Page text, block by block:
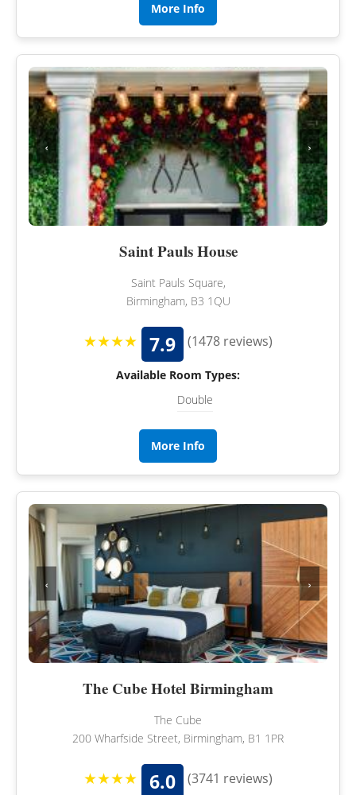
More Info
‹ ›
Saint Pauls House
Saint Pauls Square,
Birmingham, B3 1QU
★★★★ 7.9 (1478 reviews)
Available Room Types:
Double
More Info
‹ ›
The Cube Hotel Birmingham
The Cube
200 Wharfside Street, Birmingham, B1 1PR
★★★★ 6.0 (3741 reviews)